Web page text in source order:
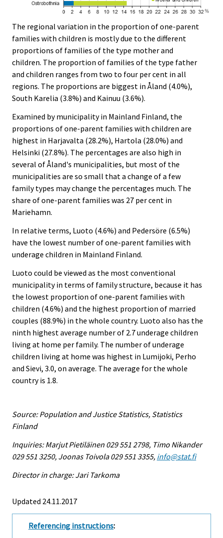
The regional variation in the proportion of one-parent
families with children is mostly due to the different
proportions of families of the type mother and
children. The proportion of families of the type father
and children ranges from two to four per cent in all
regions. The proportions are biggest in Åland (4.0%),
South Karelia (3.8%) and Kainuu (3.6%).
Examined by municipality in Mainland Finland, the
proportions of one-parent families with children are
highest in Harjavalta (28.2%), Hartola (28.0%) and
Helsinki (27.8%). The percentages are also high in
several of Åland's municipalities, but most of the
municipalities are so small that a change of a few
family types may change the percentages much. The
share of one-parent families was 27 per cent in
Mariehamn.
In relative terms, Luoto (4.6%) and Pedersöre (6.5%)
have the lowest number of one-parent families with
underage children in Mainland Finland.
Luoto could be viewed as the most conventional
municipality in terms of family structure, because it has
the lowest proportion of one-parent families with
children (4.6%) and the highest proportion of married
couples (88.9%) in the whole country. Luoto also has the
ninth highest average number of 2.7 underage children
living at home per family. The number of underage
children living at home was highest in Lumijoki, Perho
and Sievi, 3.0, on average. The average for the whole
country is 1.8.
Source: Population and Justice Statistics, Statistics
Finland
Inquiries: Marjut Pietiläinen 029 551 2798, Timo Nikander
029 551 3250, Joonas Toivola 029 551 3355, info@stat.fi
Director in charge: Jari Tarkoma
Updated 24.11.2017
Referencing instructions: